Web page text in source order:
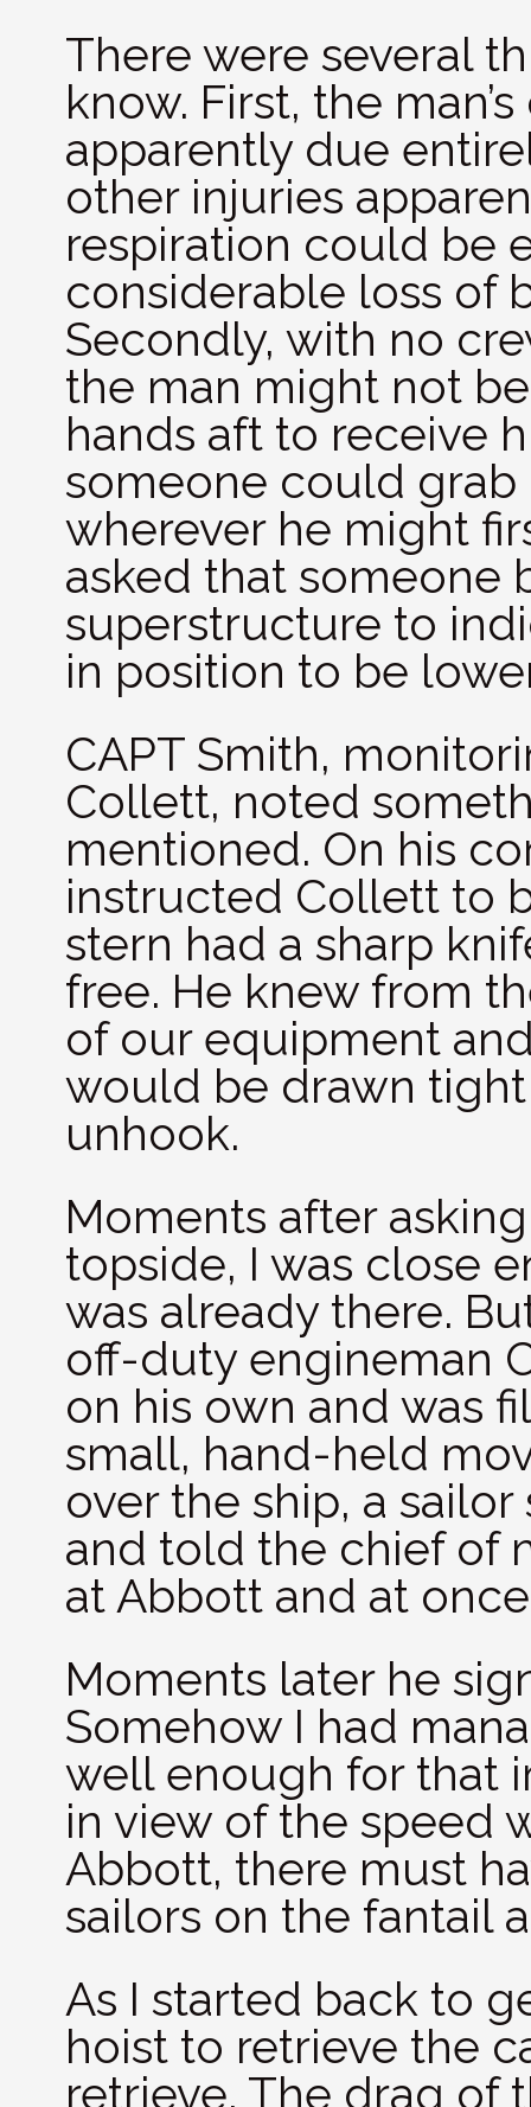
There were several
know. First, the
apparently due
other injuries
respiration could be
considerable loss of
Secondly, with no
the man might not
hands aft to receive
someone could
wherever he might
asked that someone
superstructure to
in position to be
CAPT Smith,
Collett, noted
mentioned. On his
instructed Collett to
stern had a sharp
free. He knew from
of our equipment
would be drawn
unhook.
Moments after
topside, I was close
was already there.
off-duty engineman
on his own and was
small, hand-held
over the ship, a
and told the chief of
at Abbott and at
Moments later he
Somehow I had
well enough for that
in view of the speed
Abbott, there must
sailors on the fantail
As I started back to
hoist to retrieve the
retrieve. The drag of